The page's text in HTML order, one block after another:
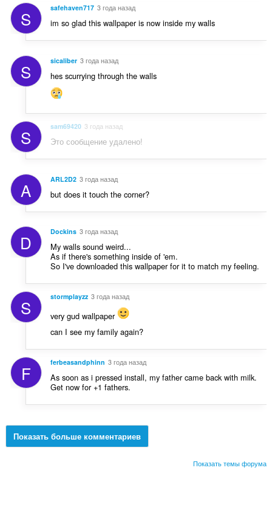
S safehaven717 3 года назад
im so glad this wallpaper is now inside my walls
S sicaliber 3 года назад
hes scurrying through the walls
S sam69420 3 года назад
Это сообщение удалено!
A ARL2D2 3 года назад
but does it touch the corner?
D Dockins 3 года назад
My walls sound weird...
As if there's something inside of 'em.
So I've downloaded this wallpaper for it to match my feeling.
S stormplayzz 3 года назад
very gud wallpaper
can I see my family again?
F ferbeasandphinn 3 года назад
As soon as i pressed install, my father came back with milk.
Get now for +1 fathers.
Показать больше комментариев
Показать темы форума